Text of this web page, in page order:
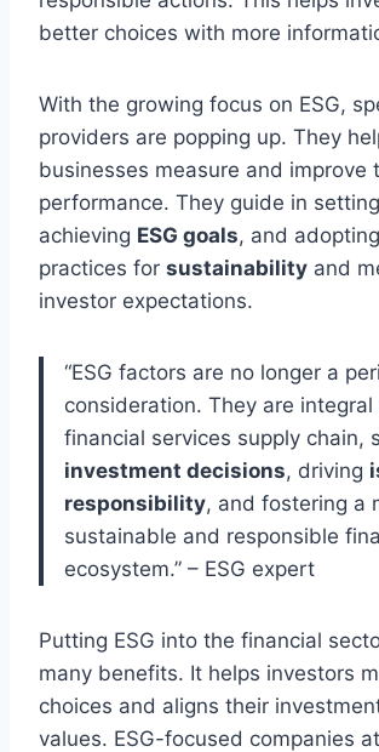
better choices with more
With the growing focus on ESG,
providers are popping up. They
businesses measure and improve
performance. They guide in
achieving ESG goals, and
practices for sustainability and
investor expectations.
“ESG factors are no longer a
consideration. They are integral
financial services supply chain,
investment decisions, driving
responsibility, and fostering a
sustainable and responsible
ecosystem.” – ESG expert
Putting ESG into the financial
many benefits. It helps investors
choices and aligns their
values. ESG-focused companies